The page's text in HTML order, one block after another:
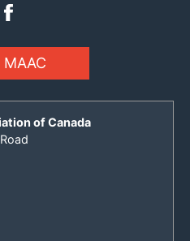
of Canada